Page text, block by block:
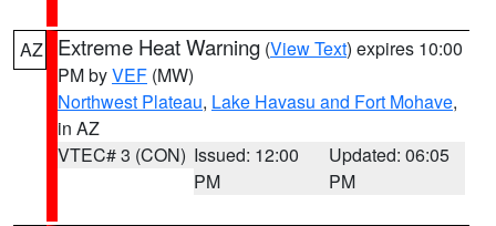
AZ Extreme Heat Warning (View Text) expires 10:00
PM byVEF (MW)
Northwest Plateau, Lake Havasu and Fort Mohave,
in AZ
VTEC# 3 (CON) Issued: 12:00
PM
Updated: 06:05
PM